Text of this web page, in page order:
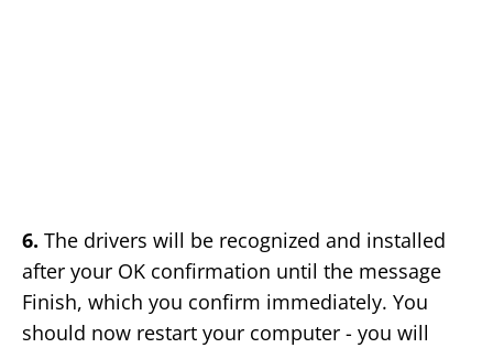
6. The drivers will be recognized and installed
after your OK confirmation until the message
Finish, which you confirm immediately. You
should now restart your computer - you will